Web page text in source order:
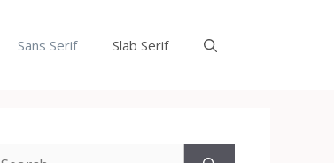
Sans Serif Slab Serif